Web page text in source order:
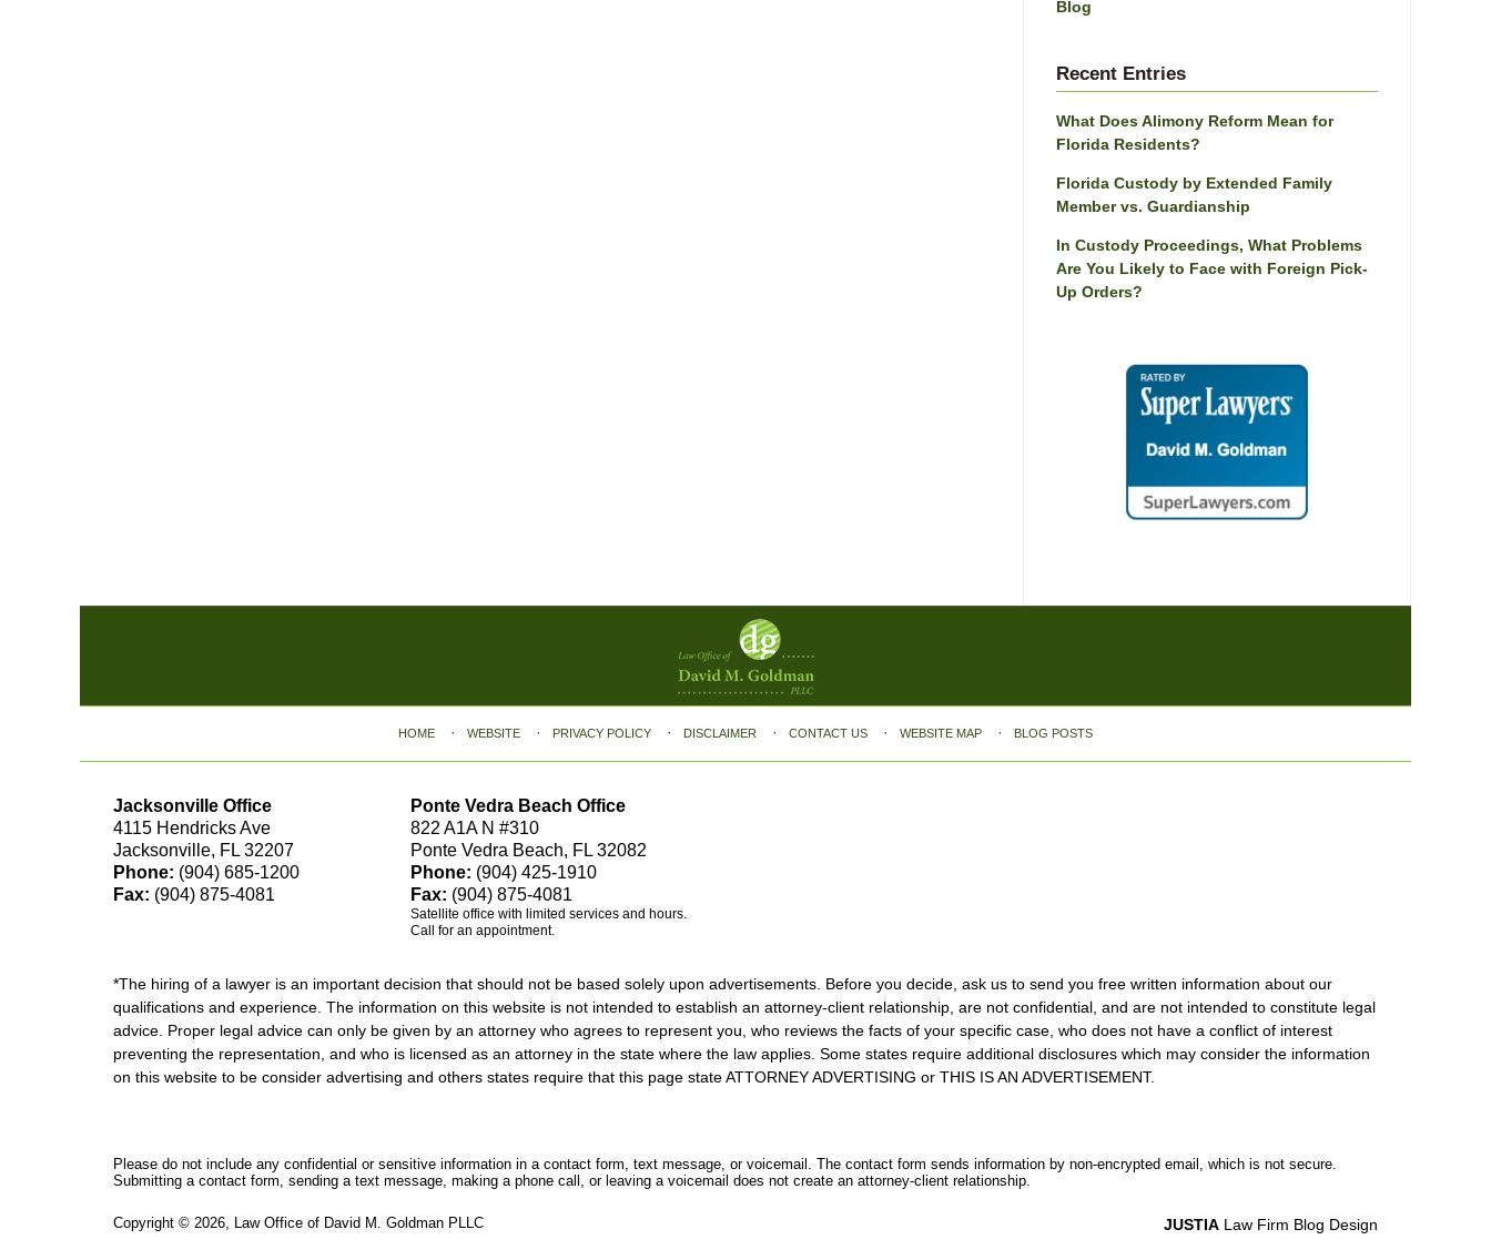
Blog
Recent Entries
What Does Alimony Reform Mean for
Florida Residents?
Florida Custody by Extended Family
Member vs. Guardianship
In Custody Proceedings, What Problems
Are You Likely to Face with Foreign Pick-
Up Orders?
Jacksonville Office
4115 Hendricks Ave
Jacksonville, FL 32207
Phone: (904) 685-1200
Fax: (904) 875-4081
Ponte Vedra Beach Office
822 A1A N #310
Ponte Vedra Beach, FL 32082
Phone: (904) 425-1910
Fax: (904) 875-4081
Satellite office with limited services and hours.
Call for an appointment.
*The hiring of a lawyer is an important decision that should not be based solely upon advertisements. Before you decide, ask us to send you free written information about our
qualifications and experience. The information on this website is not intended to establish an attorney-client relationship, are not confidential, and are not intended to constitute legal
advice. Proper legal advice can only be given by an attorney who agrees to represent you, who reviews the facts of your specific case, who does not have a conflict of interest
preventing the representation, and who is licensed as an attorney in the state where the law applies. Some states require additional disclosures which may consider the information
on this website to be consider advertising and others states require that this page state ATTORNEY ADVERTISING or THIS IS AN ADVERTISEMENT.
HOME WEBSITE PRIVACY POLICY DISCLAIMER CONTACT US WEBSITE MAP BLOG POSTS
Please do not include any confidential or sensitive information in a contact form, text message, or voicemail. The contact form sends information by non-encrypted email, which is not secure.
Submitting a contact form, sending a text message, making a phone call, or leaving a voicemail does not create an attorney-client relationship.
Copyright © 2026, Law Office of David M. Goldman PLLC JUSTIA Law Firm Blog Design